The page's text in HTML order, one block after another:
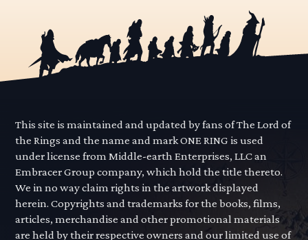
This site is maintained and updated by fans of The Lord of
the Rings and the name and mark ONE RING is used
under license from Middle-earth Enterprises, LLC an
Embracer Group company, which hold the title thereto.
We in no way claim rights in the artwork displayed
herein. Copyrights and trademarks for the books, films,
articles, merchandise and other promotional materials
are held by their respective owners and our limited use of